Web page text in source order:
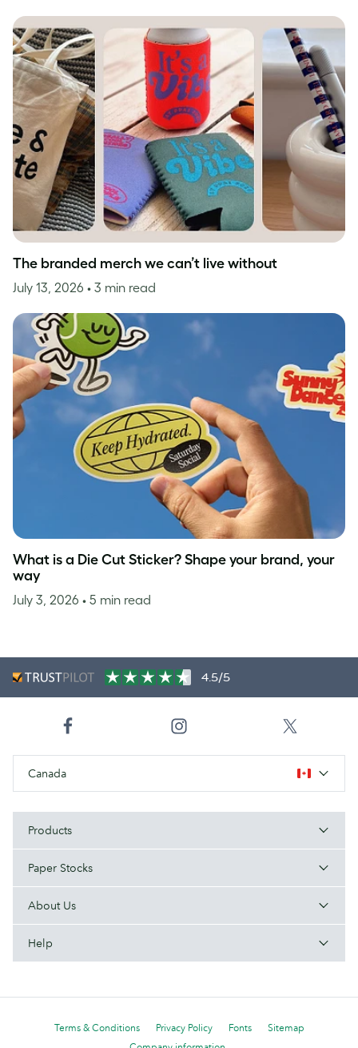
The branded merch we can’t live without
July 13, 2026 • 3 min read
What is a Die Cut Sticker? Shape your brand, your
way
July 3, 2026 • 5 min read
4.5/5
Canada
Products
Paper Stocks
About Us
Help
Terms & Conditions Privacy Policy Fonts
Sitemap